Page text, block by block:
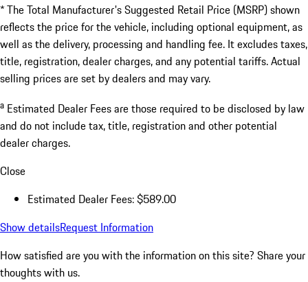
* The Total Manufacturer's Suggested Retail Price (MSRP) shown
reflects the price for the vehicle, including optional equipment, as
well as the delivery, processing and handling fee. It excludes taxes,
title, registration, dealer charges, and any potential tariffs. Actual
selling prices are set by dealers and may vary.
a Estimated Dealer Fees are those required to be disclosed by law
and do not include tax, title, registration and other potential
dealer charges.
Close
Estimated Dealer Fees: $589.00
Show detailsRequest Information
How satisfied are you with the information on this site? Share your
thoughts with us.